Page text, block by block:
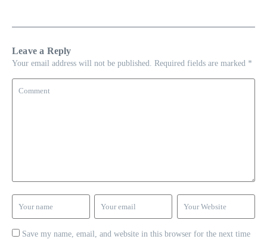
Leave a Reply
Your email address will not be published. Required fields are marked *
Save my name, email, and website in this browser for the next time